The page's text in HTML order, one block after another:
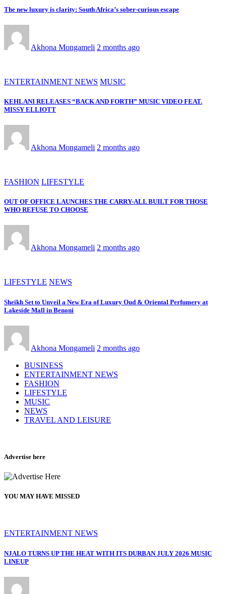
The new luxury is clarity: South Africa’s sober-curious escape
Akhona Mongameli 2 months ago
ENTERTAINMENT NEWS MUSIC
KEHLANI RELEASES “BACK AND FORTH” MUSIC VIDEO FEAT.
MISSY ELLIOTT
Akhona Mongameli 2 months ago
FASHION LIFESTYLE
OUT OF OFFICE LAUNCHES THE CARRY-ALL BUILT FOR THOSE
WHO REFUSE TO CHOOSE
Akhona Mongameli 2 months ago
LIFESTYLE NEWS
Sheikh Set to Unveil a New Era of Luxury Oud & Oriental Perfumery at
Lakeside Mall in Benoni
Akhona Mongameli 2 months ago
BUSINESS
ENTERTAINMENT NEWS
FASHION
LIFESTYLE
MUSIC
NEWS
TRAVEL AND LEISURE
Advertise here
YOU MAY HAVE MISSED
ENTERTAINMENT NEWS
NJALO TURNS UP THE HEAT WITH ITS DURBAN JULY 2026 MUSIC
LINEUP